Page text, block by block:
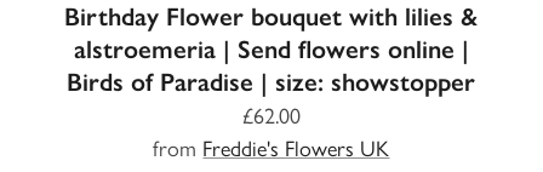
Birthday Flower bouquet with lilies &
alstroemeria | Send flowers online |
Birds of Paradise | size: showstopper
£62.00
from Freddie's Flowers UK